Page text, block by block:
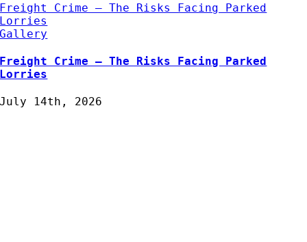
Freight Crime – The Risks Facing Parked
Lorries
Gallery
Freight Crime – The Risks Facing Parked
Lorries
July 14th, 2026